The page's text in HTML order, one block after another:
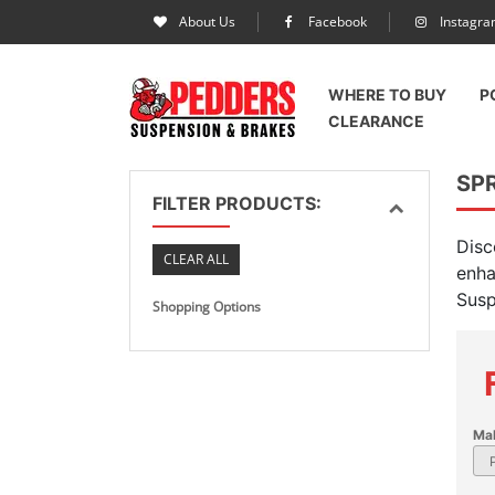
About Us Facebook
WHERE TO BUY
CLEARANCE
FILTER PRODUCTS:
CLEAR ALL
Shopping Options